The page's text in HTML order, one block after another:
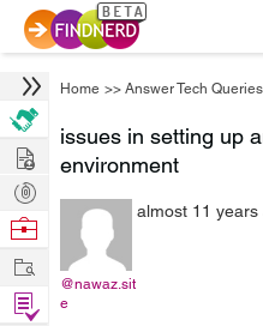
Home >> Answer Tech Queries
issues in setting up
environment
@nawaz.sit
e
almost 11 years
Hire
Post
Projects
Browse
Work
Find